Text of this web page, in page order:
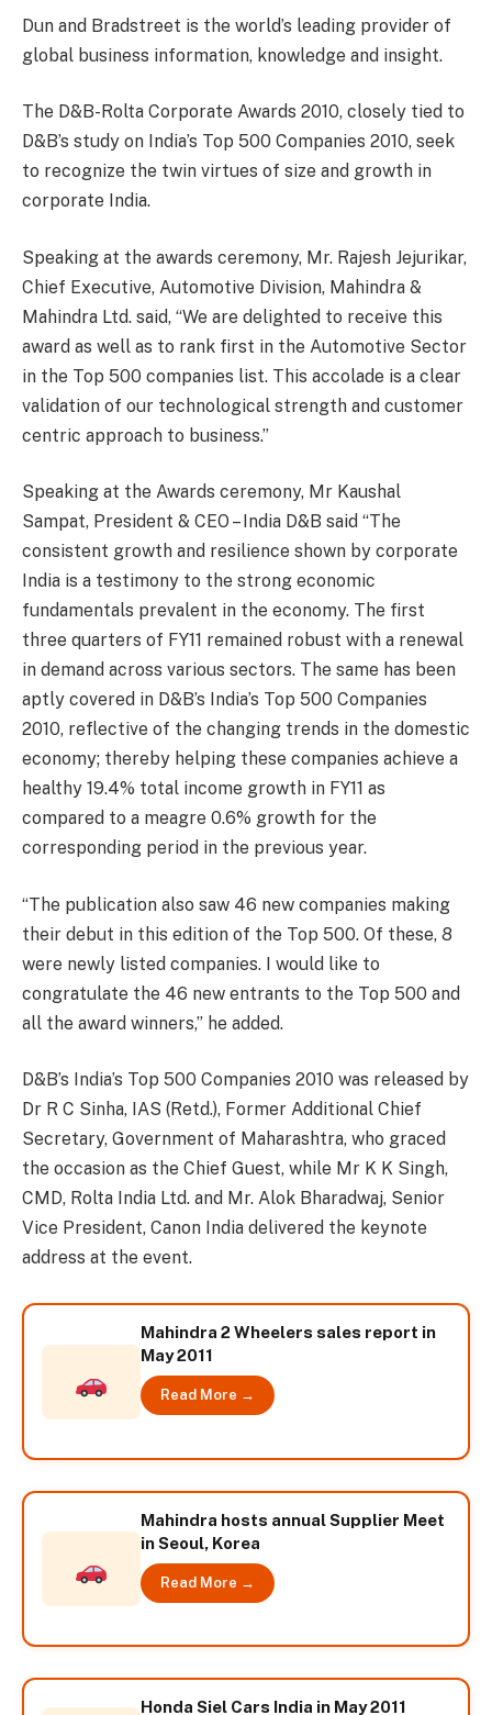
Dun and Bradstreet is the world’s leading provider of
global business information, knowledge and insight.
The D&B-Rolta Corporate Awards 2010, closely tied to
D&B’s study on India’s Top 500 Companies 2010, seek
to recognize the twin virtues of size and growth in
corporate India.
Speaking at the awards ceremony, Mr. Rajesh Jejurikar,
Chief Executive, Automotive Division, Mahindra &
Mahindra Ltd. said, “We are delighted to receive this
award as well as to rank first in the Automotive Sector
in the Top 500 companies list. This accolade is a clear
validation of our technological strength and customer
centric approach to business.”
Speaking at the Awards ceremony, Mr Kaushal
Sampat, President & CEO – India D&B said “The
consistent growth and resilience shown by corporate
India is a testimony to the strong economic
fundamentals prevalent in the economy. The first
three quarters of FY11 remained robust with a renewal
in demand across various sectors. The same has been
aptly covered in D&B’s India’s Top 500 Companies
2010, reflective of the changing trends in the domestic
economy; thereby helping these companies achieve a
healthy 19.4% total income growth in FY11 as
compared to a meagre 0.6% growth for the
corresponding period in the previous year.
“The publication also saw 46 new companies making
their debut in this edition of the Top 500. Of these, 8
were newly listed companies. I would like to
congratulate the 46 new entrants to the Top 500 and
all the award winners,” he added.
D&B’s India’s Top 500 Companies 2010 was released by
Dr R C Sinha, IAS (Retd.), Former Additional Chief
Secretary, Government of Maharashtra, who graced
the occasion as the Chief Guest, while Mr K K Singh,
CMD, Rolta India Ltd. and Mr. Alok Bharadwaj, Senior
Vice President, Canon India delivered the keynote
address at the event.
Mahindra 2 Wheelers sales report in
May 2011
Read More →
Mahindra hosts annual Supplier Meet
in Seoul, Korea
Read More →
Honda Siel Cars India in May 2011